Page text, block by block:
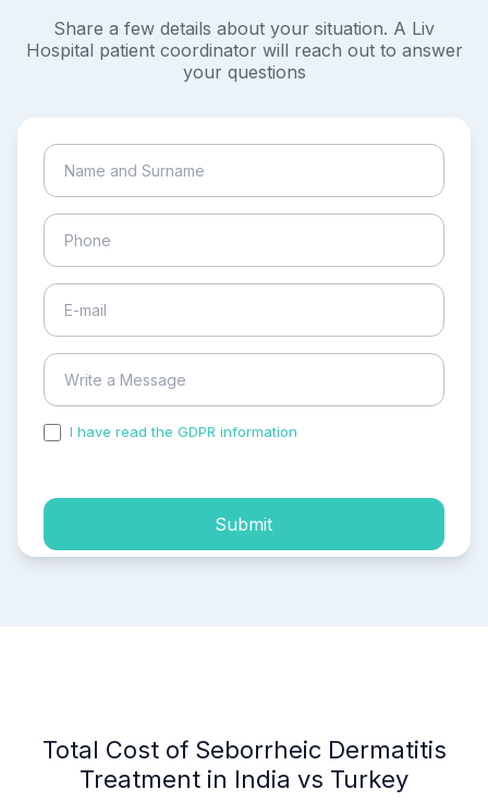
Share a few details about your situation. A Liv
Hospital patient coordinator will reach out to answer
your questions
I have read the GDPR information
Submit
Total Cost of Seborrheic Dermatitis
Treatment in India vs Turkey